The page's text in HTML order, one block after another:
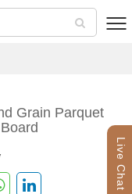
Grain Parquet
Live Chat